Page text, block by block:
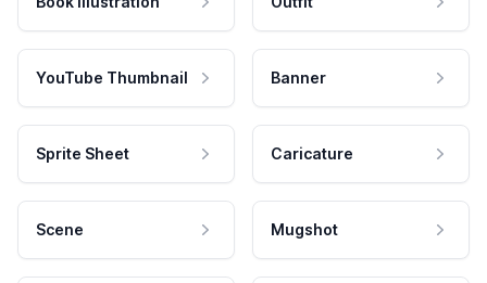
YouTube Thumbnail Banner
Sprite Sheet Caricature
Scene Mugshot